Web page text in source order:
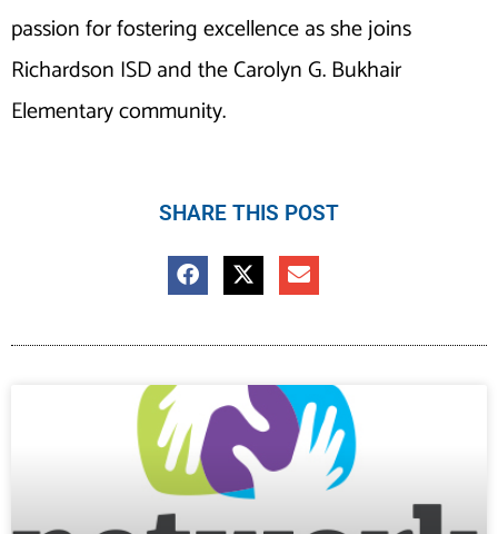
passion for fostering excellence as she joins
Richardson ISD and the Carolyn G. Bukhair
Elementary community.
SHARE THIS POST